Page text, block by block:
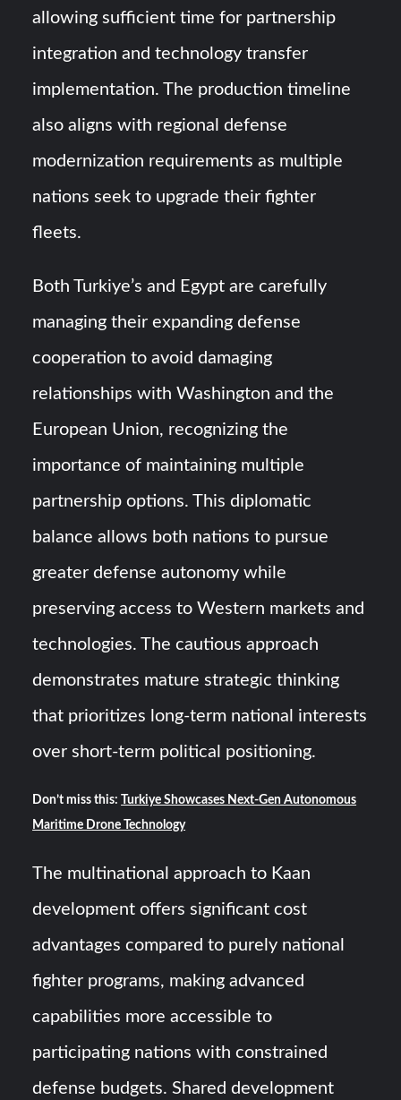
allowing sufficient time for partnership
integration and technology transfer
implementation. The production timeline
also aligns with regional defense
modernization requirements as multiple
nations seek to upgrade their fighter
fleets.
Both Turkiye’s and Egypt are carefully
managing their expanding defense
cooperation to avoid damaging
relationships with Washington and the
European Union, recognizing the
importance of maintaining multiple
partnership options. This diplomatic
balance allows both nations to pursue
greater defense autonomy while
preserving access to Western markets and
technologies. The cautious approach
demonstrates mature strategic thinking
that prioritizes long-term national interests
over short-term political positioning.
Don’t miss this:
Turkiye Showcases Next-Gen Autonomous
Maritime Drone Technology
The multinational approach to Kaan
development offers significant cost
advantages compared to purely national
fighter programs, making advanced
capabilities more accessible to
participating nations with constrained
defense budgets. Shared development